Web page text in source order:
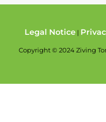
Legal Notice|
Copyright © 2024 Ziving